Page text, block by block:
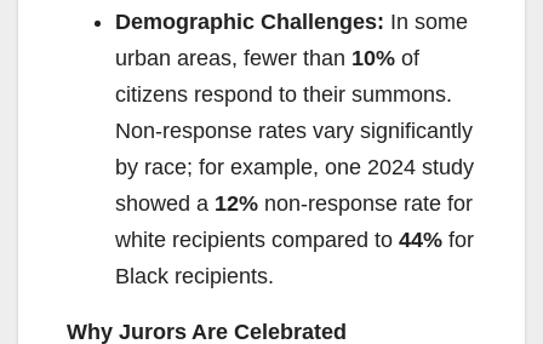
Demographic Challenges: In some
urban areas, fewer than 10% of
citizens respond to their summons.
Non-response rates vary significantly
by race; for example, one 2024 study
showed a 12% non-response rate for
white recipients compared to 44% for
Black recipients.
Why Jurors Are Celebrated